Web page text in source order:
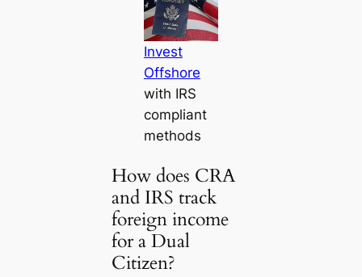
Invest
Offshore
with IRS
compliant
methods
How does CRA
and IRS track
foreign income
for a Dual
Citizen?